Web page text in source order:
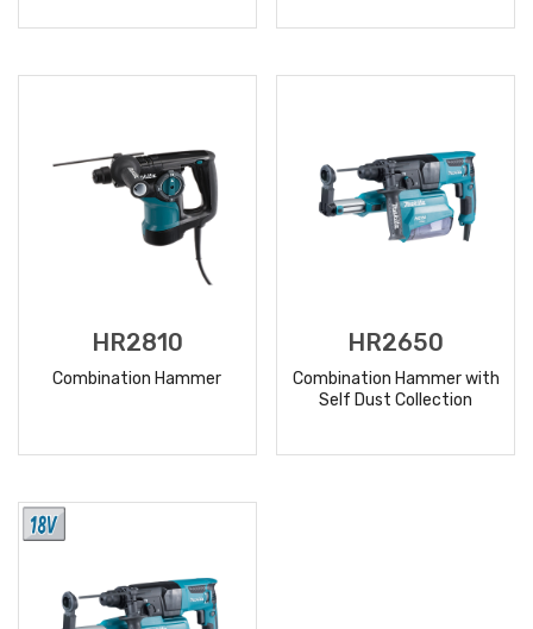
HR2810
Combination Hammer
HR2650
Combination Hammer with
Self Dust Collection